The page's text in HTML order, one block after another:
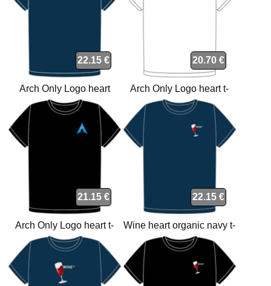
22.15 €
Arch Only Logo heart
organic navy t-shirt
20.70 €
Arch Only Logo heart t-
shirt
21.15 €
Arch Only Logo heart t-
shirt
22.15 €
Wine heart organic navy t-
shirt